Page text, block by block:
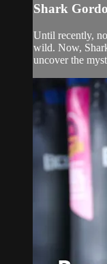
Shark
Until recently,
wild. Now,
uncover the